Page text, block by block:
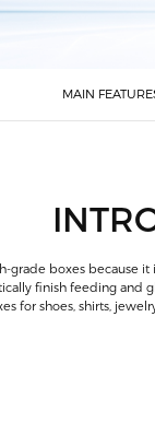
MAIN
boxes because
finish feeding
for shoes, shirts,